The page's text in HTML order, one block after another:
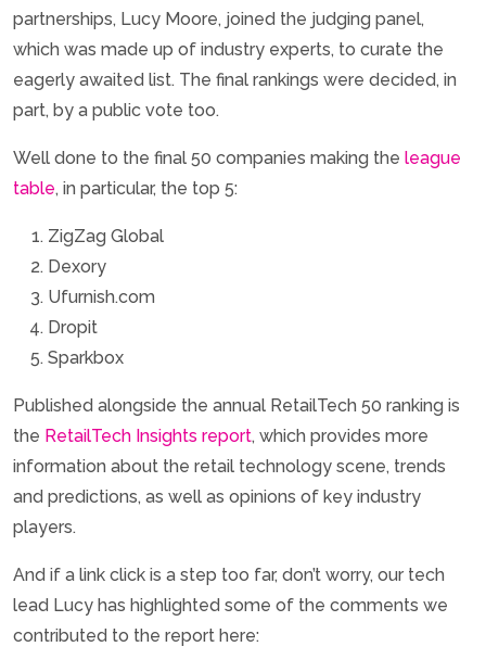
partnerships, Lucy Moore, joined the judging panel,
which was made up of industry experts, to curate the
eagerly awaited list. The final rankings were decided, in
part, by a public vote too.
Well done to the final 50 companies making the league
table, in particular, the top 5:
ZigZag Global
Dexory
Ufurnish.com
Dropit
Sparkbox
Published alongside the annual RetailTech 50 ranking is
the RetailTech Insights report, which provides more
information about the retail technology scene, trends
and predictions, as well as opinions of key industry
players.
And if a link click is a step too far, don’t worry, our tech
lead Lucy has highlighted some of the comments we
contributed to the report here: